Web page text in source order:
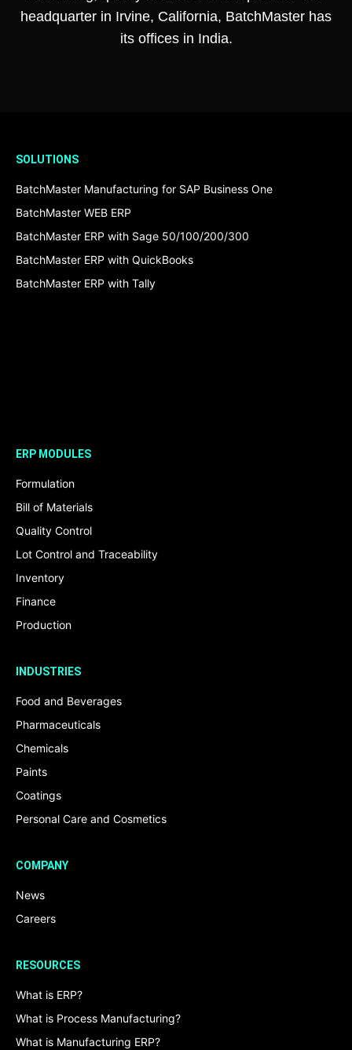
headquarter in Irvine, California, BatchMaster has
its offices in India.
SOLUTIONS
BatchMaster Manufacturing for SAP Business One
BatchMaster WEB ERP
BatchMaster ERP with Sage 50/100/200/300
BatchMaster ERP with QuickBooks
BatchMaster ERP with Tally
ERP MODULES
Formulation
Bill of Materials
Quality Control
Lot Control and Traceability
Inventory
Finance
Production
INDUSTRIES
Food and Beverages
Pharmaceuticals
Chemicals
Paints
Coatings
Personal Care and Cosmetics
COMPANY
News
Careers
RESOURCES
What is ERP?
What is Process Manufacturing?
What is Manufacturing ERP?